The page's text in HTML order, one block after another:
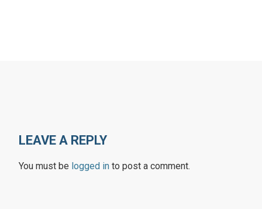
LEAVE A REPLY
You must be logged in to post a comment.